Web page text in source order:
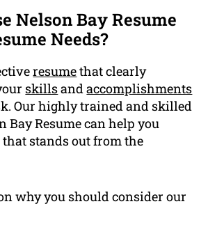
Nelson Bay Resume
Needs?
resumethat clearly
skillsandaccomplishments
Our highly trained and skilled
Bay Resume can help you
that stands out from the
why you should consider our